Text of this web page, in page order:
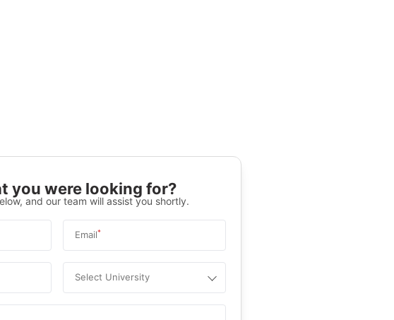
you were looking for?
and our team will assist you shortly.
Email*
Select University